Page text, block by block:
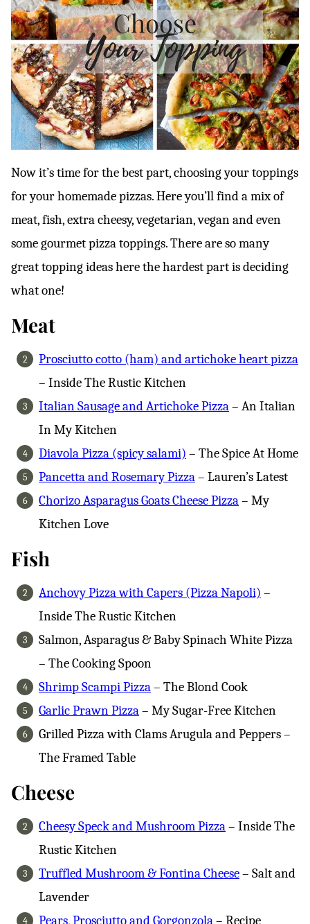
Now it’s time for the best part, choosing your toppings
for your homemade pizzas. Here you’ll find a mix of
meat, fish, extra cheesy, vegetarian, vegan and even
some gourmet pizza toppings. There are so many
great topping ideas here the hardest part is deciding
what one!
Meat
Prosciutto cotto (ham) and artichoke heart pizza
– Inside The Rustic Kitchen
Italian Sausage and Artichoke Pizza– An Italian
In My Kitchen
Diavola Pizza (spicy salami) – The Spice At Home
Pancetta and Rosemary Pizza– Lauren’s Latest
Chorizo Asparagus Goats Cheese Pizza– My
Kitchen Love
Fish
Anchovy Pizza with Capers (Pizza Napoli) –
Inside The Rustic Kitchen
Salmon, Asparagus & Baby Spinach White Pizza
– The Cooking Spoon
Shrimp Scampi Pizza– The Blond Cook
Garlic Prawn Pizza– My Sugar-Free Kitchen
Grilled Pizza with Clams Arugula and Peppers –
The Framed Table
Cheese
Cheesy Speck and Mushroom Pizza– Inside The
Rustic Kitchen
Truffled Mushroom & Fontina Cheese– Salt and
Lavender
Pears, Prosciutto and Gorgonzola – Recipe